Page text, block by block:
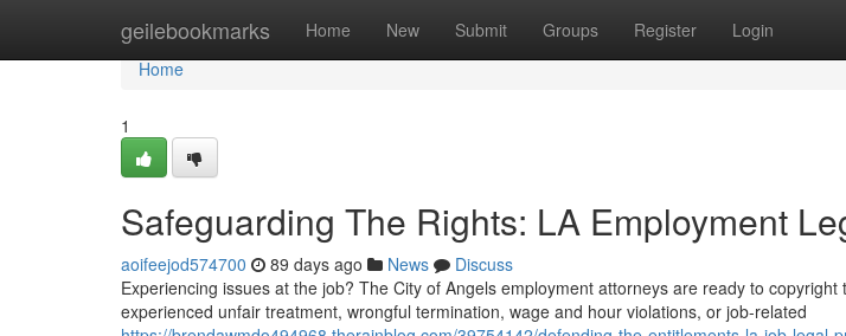
geilebookmarks Home New Submit Groups Register Login
Home
Home
1
Safeguarding The Rights: LA Employment
aoifeejod574700 89 days ago News
Discuss
Experiencing issues at the job? The City of Angels employment attorneys are ready to
experienced unfair treatment, wrongful termination, wage and hour violations, or job-related